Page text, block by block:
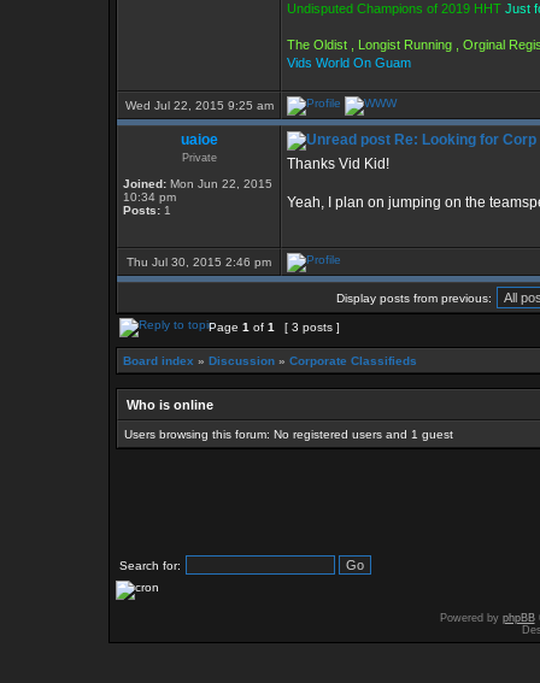
Undisputed Champions of 2019 HHT Just
The Oldist , Longist Running , Orginal
Vids World On Guam
Wed Jul 22, 2015 9:25 am
uaioe
Private
Joined: Mon Jun 22, 2015
10:34 pm
Posts: 1
Re: Looking for Corp
Thanks Vid Kid!
Yeah, I plan on jumping on the
Thu Jul 30, 2015 2:46 pm
Display posts from previous:
Page 1 of 1 [ 3 posts ]
Board index » Discussion » Corporate Classifieds
Who is online
Users browsing this forum: No registered users and 1 guest
Search for:
Powered by phpBB